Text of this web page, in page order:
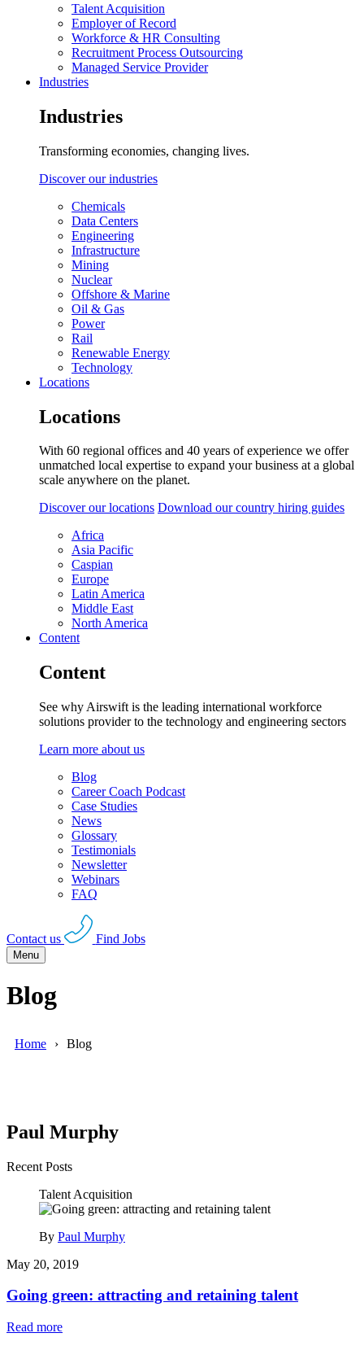
Talent Acquisition
Employer of Record
Workforce & HR Consulting
Recruitment Process Outsourcing
Managed Service Provider
Industries
Industries
Transforming economies, changing lives.
Discover our industries
Chemicals
Data Centers
Engineering
Infrastructure
Mining
Nuclear
Offshore & Marine
Oil & Gas
Power
Rail
Renewable Energy
Technology
Locations
Locations
With 60 regional offices and 40 years of experience we offer
unmatched local expertise to expand your business at a global
scale anywhere on the planet.
Discover our locations Download our country hiring guides
Africa
Asia Pacific
Caspian
Europe
Latin America
Middle East
North America
Content
Content
See why Airswift is the leading international workforce
solutions provider to the technology and engineering sectors
Learn more about us
Blog
Career Coach Podcast
Case Studies
News
Glossary
Testimonials
Newsletter
Webinars
FAQ
Contact us Find Jobs
Menu
Blog
Home Blog
Paul Murphy
Recent Posts
Talent Acquisition
By Paul Murphy
May 20, 2019
Going green: attracting and retaining talent
Read more